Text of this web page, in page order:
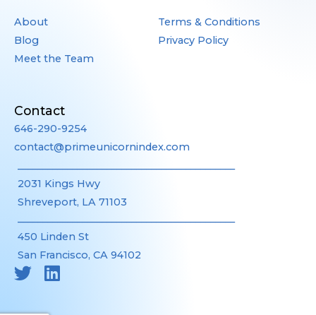
About
Blog
Meet the Team
Terms & Conditions
Privacy Policy
Contact
646-290-9254
contact@primeunicornindex.com
2031 Kings Hwy
Shreveport, LA 71103
450 Linden St
San Francisco, CA 94102